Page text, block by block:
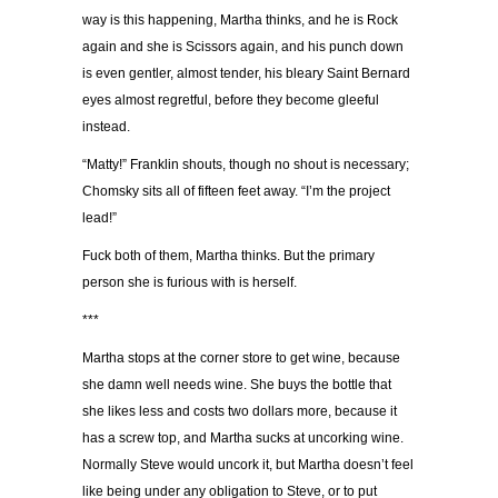
way is this happening, Martha thinks, and he is Rock
again and she is Scissors again, and his punch down
is even gentler, almost tender, his bleary Saint Bernard
eyes almost regretful, before they become gleeful
instead.
“Matty!” Franklin shouts, though no shout is necessary;
Chomsky sits all of fifteen feet away. “I’m the project
lead!”
Fuck both of them, Martha thinks. But the primary
person she is furious with is herself.
***
Martha stops at the corner store to get wine, because
she damn well needs wine. She buys the bottle that
she likes less and costs two dollars more, because it
has a screw top, and Martha sucks at uncorking wine.
Normally Steve would uncork it, but Martha doesn’t feel
like being under any obligation to Steve, or to put